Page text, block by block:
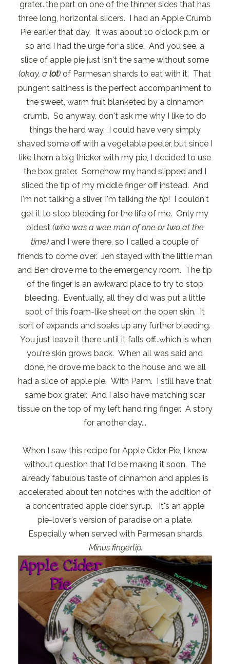
grater...the part on one of the thinner sides that has
three long, horizontal slicers. I had an Apple Crumb
Pie earlier that day. It was about 10 o'clock p.m. or
so and I had the urge for a slice. And you see, a
slice of apple pie just isn't the same without some
(okay, alot) of Parmesan shards to eat with it. That
pungent saltiness is the perfect accompaniment to
the sweet, warm fruit blanketed by a cinnamon
crumb. So anyway, don't ask me why I like to do
things the hard way. I could have very simply
shaved some off with a vegetable peeler, but since I
like them a big thicker with my pie, I decided to use
the box grater. Somehow my hand slipped and I
sliced the tip of my middle finger off instead. And
I'm not talking a sliver, I'm talkingthe tip! I couldn't
get it to stop bleeding for the life of me. Only my
oldest (who was a wee man of one or two at the
time) and I were there, so I called a couple of
friends to come over. Jen stayed with the little man
and Ben drove me to the emergency room. The tip
of the finger is an awkward place to try to stop
bleeding. Eventually, all they did was put a little
spot of this foam-like sheet on the open skin. It
sort of expands and soaks up any further bleeding.
You just leave it there until it falls off...which is when
you're skin grows back. When all was said and
done, he drove me back to the house and we all
had a slice of apple pie. With Parm. I still have that
same box grater. And I also have matching scar
tissue on the top of my left hand ring finger. A story
for another day...
When I saw this recipe for Apple Cider Pie, I knew
without question that I'd be making it soon. The
already fabulous taste of cinnamon and apples is
accelerated about ten notches with the addition of
a concentrated apple cider syrup. It's an apple
pie-lover's version of paradise on a plate.
Especially when served with Parmesan shards.
Minus fingertip.